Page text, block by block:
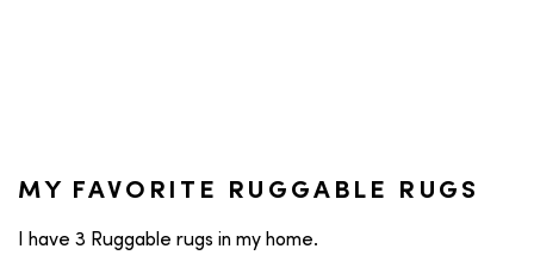
MY FAVORITE RUGGABLE RUGS
I have 3 Ruggable rugs in my home.